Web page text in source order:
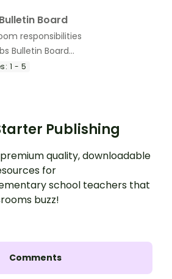
Board
responsibilities
Bulletin Board
1 - 5
Publishing
quality, downloadable
for
school teachers that
buzz!
Comments